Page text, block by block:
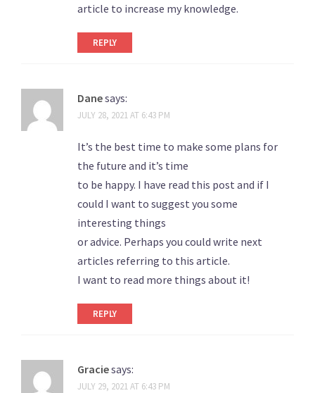
article to increase my knowledge.
REPLY
Danesays:
JULY 28, 2021 AT 6:43 PM
It’s the best time to make some plans for
the future and it’s time
to be happy. I have read this post and if I
could I want to suggest you some
interesting things
or advice. Perhaps you could write next
articles referring to this article.
I want to read more things about it!
REPLY
Graciesays:
JULY 29, 2021 AT 6:43 PM